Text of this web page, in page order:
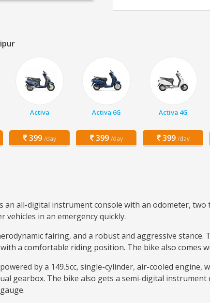
Activa
399 /day
Activa 6G
399 /day
Activa 4G
399 /day
an all-digital instrument console with an odometer,
vehicles in an emergency quickly.
fairing, and a robust and aggressive
a comfortable riding position. The bike also comes
by a 149.5cc, single-cylinder, air-cooled
gearbox. The bike also gets a semi-digital